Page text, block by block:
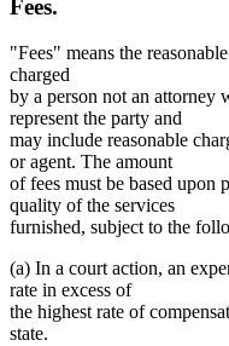
Fees.
"Fees" means the
charged
by a person not an attorney
represent the party and
may include reasonable
or agent. The amount
of fees must be based upon
quality of the services
furnished, subject to the
(a) In a court action, an
rate in excess of
the highest rate of
state.